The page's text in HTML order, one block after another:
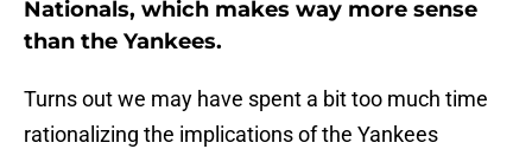
Nationals, which makes way more sense
than the Yankees.
Turns out we may have spent a bit too much time
rationalizing the implications of the Yankees